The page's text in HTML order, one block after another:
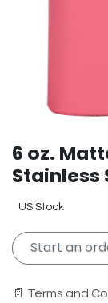
6 oz.
Stainless
US Stock
Start an
📄 Terms and